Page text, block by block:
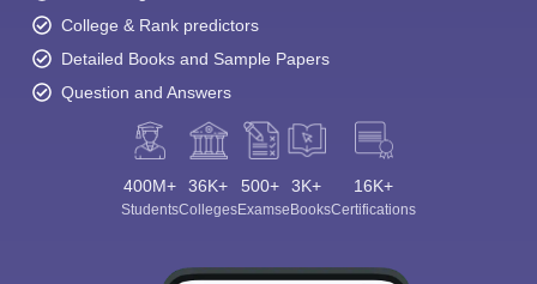
College & Rank predictors
Detailed Books and Sample Papers
Question and Answers
400M+
Students
36K+
Colleges
500+
Exams
3K+
eBooks
16K+
Certifications